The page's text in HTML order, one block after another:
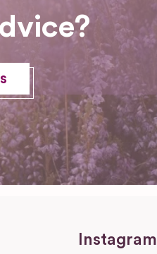
Instagram